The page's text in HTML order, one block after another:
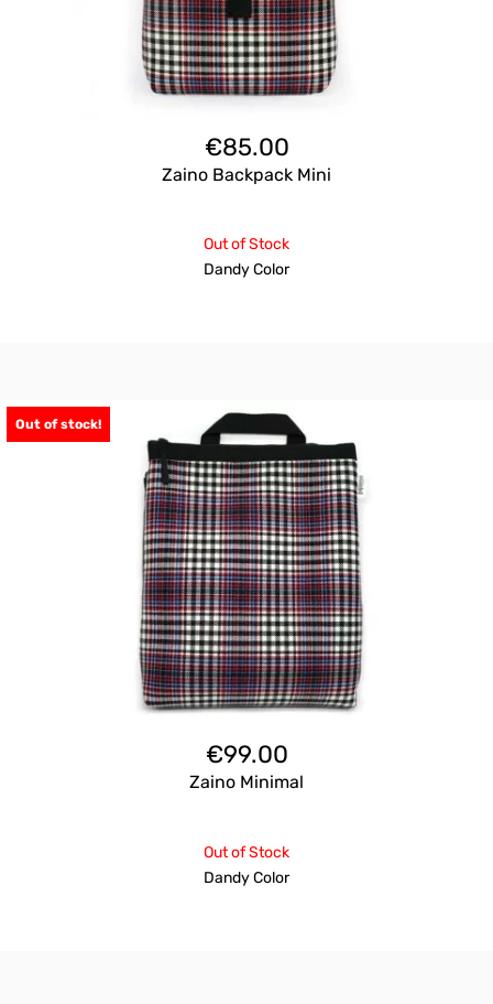
€85.00
Zaino Backpack Mini
Out of Stock
Dandy Color
Out of stock!
€99.00
Zaino Minimal
Out of Stock
Dandy Color